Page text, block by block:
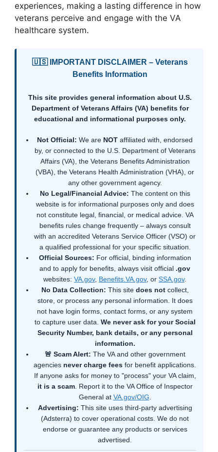
experiences, making a lasting difference in how
veterans perceive and engage with the VA
healthcare system.
🇺🇸 IMPORTANT DISCLAIMER – Veterans
Benefits Information
This site provides general information about U.S.
Department of Veterans Affairs (VA) benefits for
educational and informational purposes only.
Not Official: We are NOT affiliated with, endorsed
by, or connected to the U.S. Department of Veterans
Affairs (VA), the Veterans Benefits Administration
(VBA), the Veterans Health Administration (VHA), or
any other government agency.
No Legal/Financial Advice: The content on this
website is for informational purposes only and does
not constitute legal, financial, or medical advice. VA
benefits rules change frequently – always consult
with an accredited Veterans Service Officer (VSO) or
a qualified professional for your specific situation.
Official Sources: For official, binding information
and to apply for benefits, always visit official .gov
websites: VA.gov, Benefits.VA.gov, or SSA.gov.
No Data Collection: This site does notcollect,
store, or process any personal information. It does
not have login forms, contact forms, or any system
to capture user data. We never ask for your Social
Security Number, bank details, or any personal
information.
🚨 Scam Alert: The VA and other government
agencies never charge fees for benefit applications.
If anyone asks for money to "process" your VA claim,
it is a scam. Report it to the VA Office of Inspector
General at VA.gov/OIG
Advertising: This site uses third-party advertising
(Adsterra) to cover operational costs. We do not
endorse or guarantee any products or services
advertised.